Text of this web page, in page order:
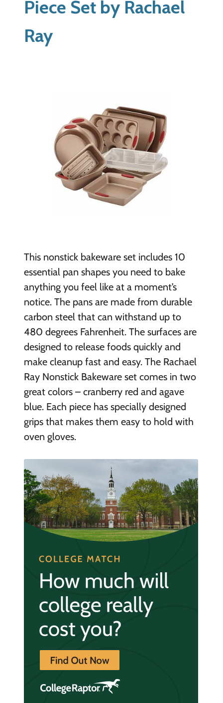
Piece Set by Rachael
Ray
This nonstick bakeware set includes 10
essential pan shapes you need to bake
anything you feel like at a moment’s
notice. The pans are made from durable
carbon steel that can withstand up to
480 degrees Fahrenheit. The surfaces are
designed to release foods quickly and
make cleanup fast and easy. The Rachael
Ray Nonstick Bakeware set comes in two
great colors – cranberry red and agave
blue. Each piece has specially designed
grips that makes them easy to hold with
oven gloves.